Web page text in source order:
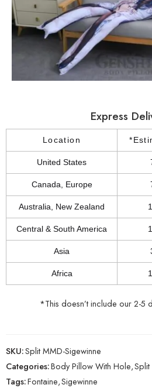
Express
Location
United States
Canada, Europe
Australia, New Zealand
Central & South America
Asia
Africa
*This doesn’t include our 2-5
SKU:Split MMD-Sigewinne
Categories:Body Pillow With Hole,Split
Tags:Fontaine,Sigewinne